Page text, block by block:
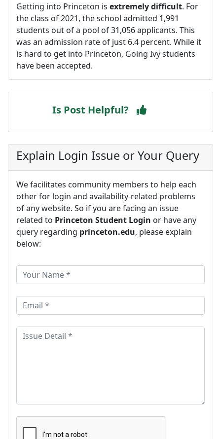
Getting into Princeton is extremely difficult. For
the class of 2021, the school admitted 1,991
students out of a pool of 31,056 applicants. This
was an admission rate of just 6.4 percent. While it
is hard to get into Princeton, Going Ivy students
have been accepted.
Is Post Helpful?
Explain Login Issue or Your Query
We facilitates community members to help each
other for login and availability-related problems
of any website. So if you are facing an issue
related to Princeton Student Login or have any
query regarding princeton.edu, please explain
below: